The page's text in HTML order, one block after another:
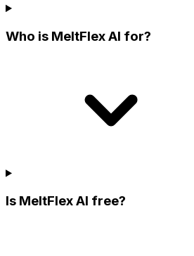
Who is MeltFlex AI for?
Is MeltFlex AI free?